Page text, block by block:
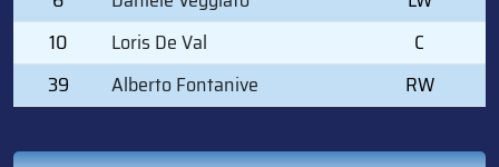
10
Loris De Val
C
39
Alberto Fontanive RW